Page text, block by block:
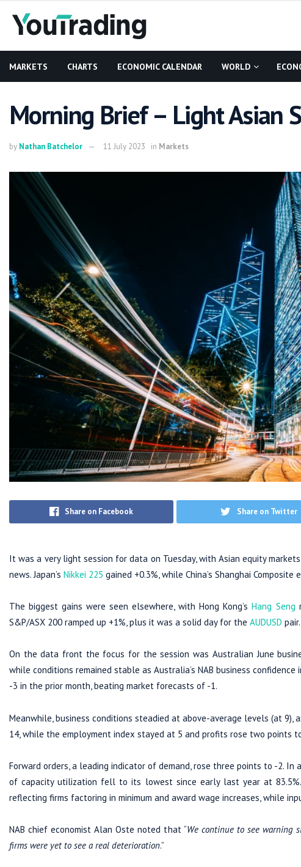
MARKETS CHARTS ECONOMIC CALENDAR WORLD
Morning Brief – Light Asian
by Nathan Batchelor 11 July 2023 in Markets
Share on Facebook Share on Twitter
It was a very light session for data on Tuesday, with Asian equity
news. Japan’s Nikkei 225 gained +0.3%, while China’s Shanghai Composite
The biggest gains were seen elsewhere, with Hong Kong’sHang Seng
S&P/ASX 200 ramped up +1%, plus it was a solid day for the AUDUSD pair.
On the data front the focus for the session was Australian June
while conditions remained stable as Australia’s NAB business
-3 in the prior month, beating market forecasts of -1.
Meanwhile, business conditions steadied at above-average levels (at
14, while the employment index stayed at 5 and profits rose two points
Forward orders, a leading indicator of demand, rose three points to -2. In
of capacity utilization fell to its lowest since early last year at
reflecting firms factoring in minimum and award wage increases, while
NAB chief economist Alan Oste noted that “We continue to see warning
firms were yet to see a real deterioration.”